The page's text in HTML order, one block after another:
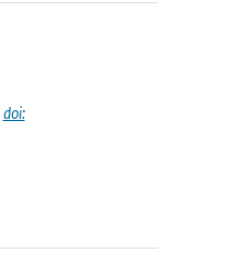
doi: